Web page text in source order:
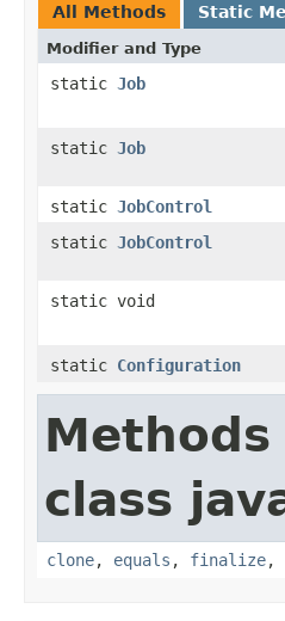
All Methods Static
Modifier and Type
static Job
static Job
static JobControl
static JobControl
static void
static Configuration
class
clone, equals , finalize,